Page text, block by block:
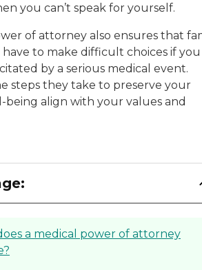
you can’t speak for yourself.
of attorney also ensures that
have to make difficult choices if you
by a serious medical event.
steps they take to preserve your
being align with your values and
a medical power of attorney